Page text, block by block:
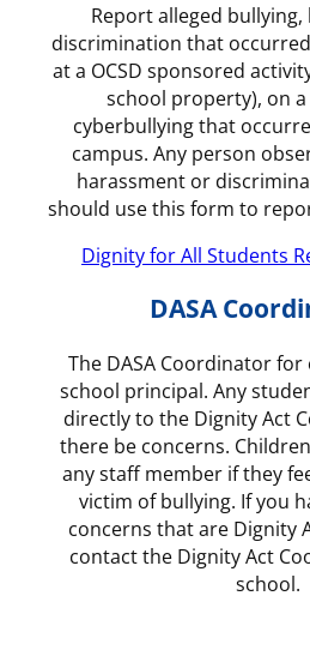
Report alleged
discrimination that
at a OCSD sponsored
school property), on a
cyberbullying that
campus. Any person
harassment or
should use this form to
Dignity for All Students
DASA
The DASA Coordinator
school principal. Any
directly to the Dignity Act
there be concerns.
any staff member if they
victim of bullying. If you
concerns that are Dignity
contact the Dignity Act
school.